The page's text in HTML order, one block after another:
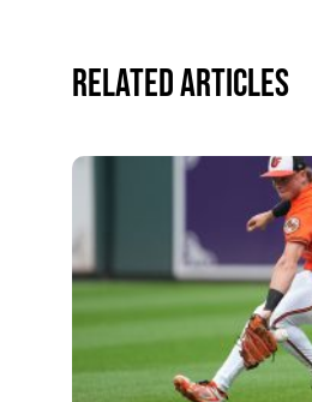
Related Articles